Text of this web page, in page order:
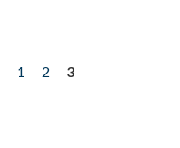
1 2
3